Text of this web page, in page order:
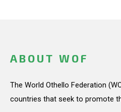
ABOUT WOF
The World Othello Federation
countries that seek to promote